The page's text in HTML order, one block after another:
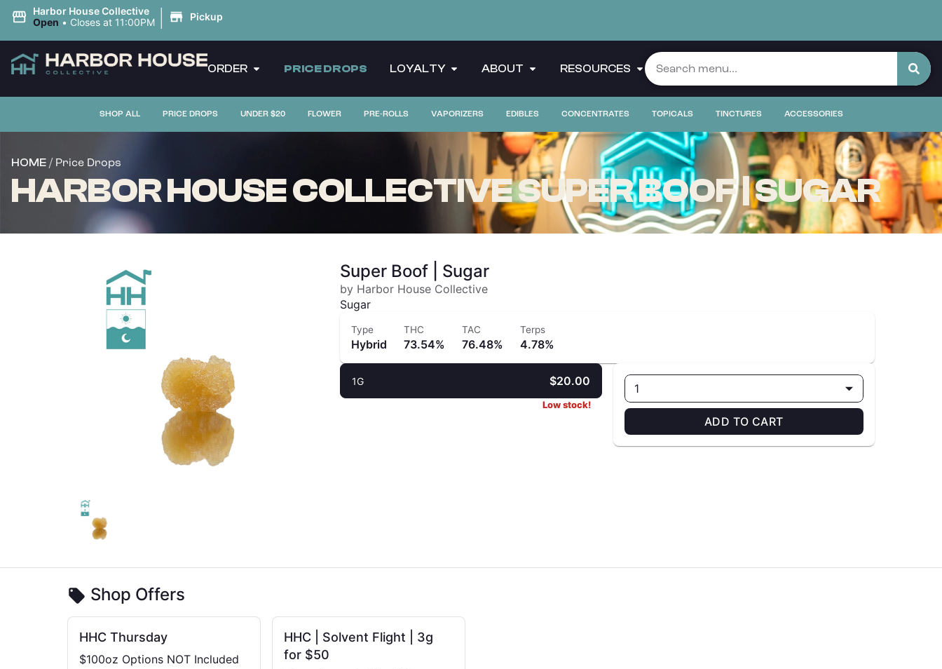
Harbor House Collective
Open • Closes at 11:00PM | Pickup
ORDER PRICE DROPS LOYALTY ABOUT RESOURCES
SHOP ALL PRICE DROPS UNDER $20 FLOWER PRE-ROLLS VAPORIZERS EDIBLES CONCENTRATES TOPICALS TINCTURES ACCESSORIES
HOME / Price Drops
HARBOR HOUSE COLLECTIVE SUPER BOOF | SUGAR
Super Boof | Sugar
by Harbor House Collective
Sugar
Type
Hybrid
THC
73.54%
TAC
76.48%
Terps
4.78%
1G $20.00
Low stock!
1
ADD TO CART
Shop Offers
HHC Thursday
$100oz Options NOT Included
HHC | Solvent Flight | 3g
for $50